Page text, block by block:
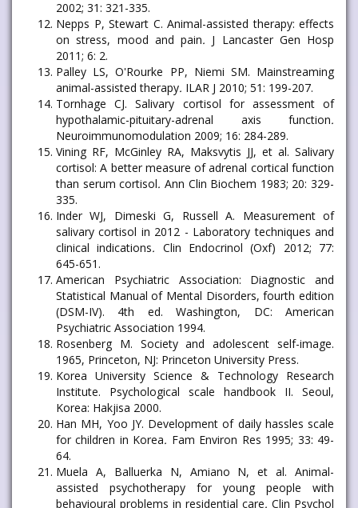
2002; 31: 321-335.
Nepps P, Stewart C. Animal-assisted therapy: effects
on stress, mood and pain. J Lancaster Gen Hosp
2011; 6: 2.
Palley LS, O'Rourke PP, Niemi SM. Mainstreaming
animal-assisted therapy. ILAR J 2010; 51: 199-207.
Tornhage CJ. Salivary cortisol for assessment of
hypothalamic-pituitary-adrenal axis function.
Neuroimmunomodulation 2009; 16: 284-289.
Vining RF, McGinley RA, Maksvytis JJ, et al. Salivary
cortisol: A better measure of adrenal cortical function
than serum cortisol. Ann Clin Biochem 1983; 20: 329-
335.
Inder WJ, Dimeski G, Russell A. Measurement of
salivary cortisol in 2012 - Laboratory techniques and
clinical indications. Clin Endocrinol (Oxf) 2012; 77:
645-651.
American Psychiatric Association: Diagnostic and
Statistical Manual of Mental Disorders, fourth edition
(DSM-IV). 4th ed. Washington, DC: American
Psychiatric Association 1994.
Rosenberg M. Society and adolescent self-image.
1965, Princeton, NJ: Princeton University Press.
Korea University Science & Technology Research
Institute. Psychological scale handbook II. Seoul,
Korea: Hakjisa 2000.
Han MH, Yoo JY. Development of daily hassles scale
for children in Korea. Fam Environ Res 1995; 33: 49-
64.
Muela A, Balluerka N, Amiano N, et al. Animal-
assisted psychotherapy for young people with
behavioural problems in residential care. Clin Psychol